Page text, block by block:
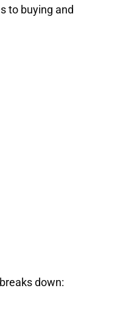
to buying and
down: